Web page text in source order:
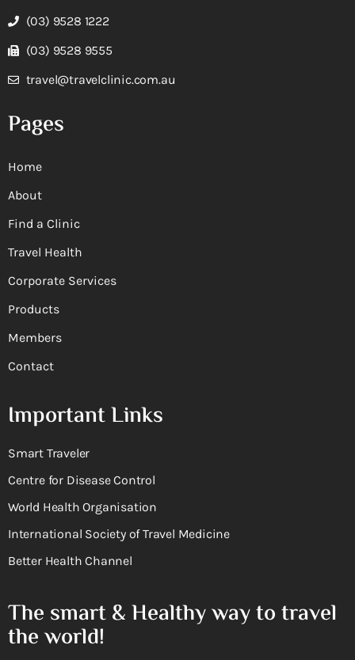
(03) 9528 1222
(03) 9528 9555
travel@travelclinic.com.au
Pages
Home
About
Find a Clinic
Travel Health
Corporate Services
Products
Members
Contact
Important Links
Smart Traveler
Centre for Disease Control
World Health Organisation
International Society of Travel Medicine
Better Health Channel
The smart & Healthy way to travel
the world!